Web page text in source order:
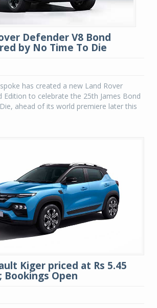
Defender V8 Bond
by No Time To Die
has created a new Land Rover
Edition to celebrate the 25th James Bond
ahead of its world premiere later this
Kiger priced at Rs 5.45
Bookings Open